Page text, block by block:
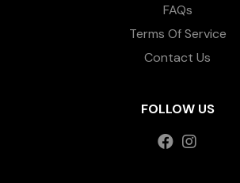
FAQs
Terms Of Service
Contact Us
FOLLOW US